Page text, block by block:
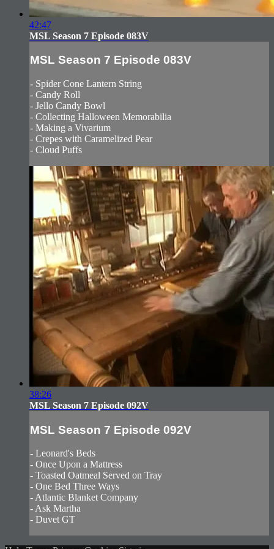
42:47
MSL Season 7 Episode 083V
MSL Season 7 Episode 083V
- Spider Cone Lantern String
- Candy Roll
- Jello Candy Bowl
- Collecting Halloween Memorabilia
- Making a Vivarium
- Crepes with Caramelized Pear
- Cloud Puffs
38:26
MSL Season 7 Episode 092V
MSL Season 7 Episode 092V
- Leonard's Beds
- Once Upon a Mattress
- Toasted Oatmeal Served on Tray
- One Bed Three Ways
- Atlantic Blanket Company
- Ask Martha
- Duvet GT